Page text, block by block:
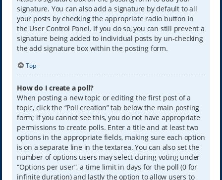
signature. You can also add a signature by default to all
your posts by checking the appropriate radio button in
the User Control Panel. If you do so, you can still prevent a
signature being added to individual posts by un-checking
the add signature box within the posting form.
Top
How do I create a poll?
When posting a new topic or editing the first post of a
topic, click the “Poll creation” tab below the main posting
form; if you cannot see this, you do not have appropriate
permissions to create polls. Enter a title and at least two
options in the appropriate fields, making sure each option
is on a separate line in the textarea. You can also set the
number of options users may select during voting under
“Options per user”, a time limit in days for the poll (0 for
infinite duration) and lastly the option to allow users to